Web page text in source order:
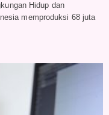
Hidup dan
memproduksi 68 juta